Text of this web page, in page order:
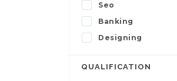
Seo
Banking
Designing
QUALIFICATION